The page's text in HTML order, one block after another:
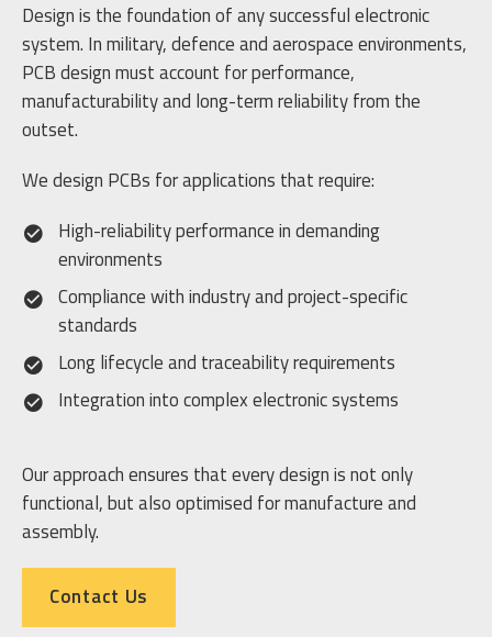
Design is the foundation of any successful electronic
system. In military, defence and aerospace environments,
PCB design must account for performance,
manufacturability and long-term reliability from the
outset.
We design PCBs for applications that require:
High-reliability performance in demanding
environments
Compliance with industry and project-specific
standards
Long lifecycle and traceability requirements
Integration into complex electronic systems
Our approach ensures that every design is not only
functional, but also optimised for manufacture and
assembly.
Contact Us